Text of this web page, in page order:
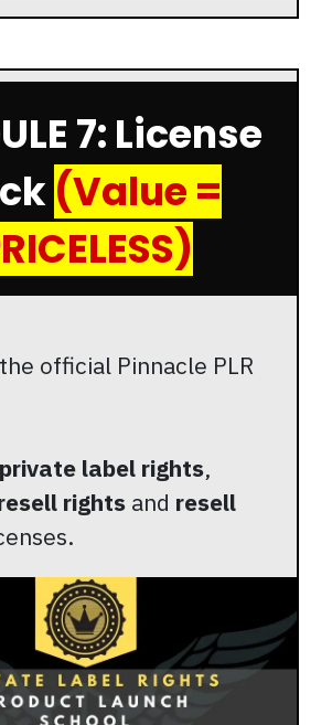
7: License
(Value =
official Pinnacle PLR
private label rights,
rights and resell